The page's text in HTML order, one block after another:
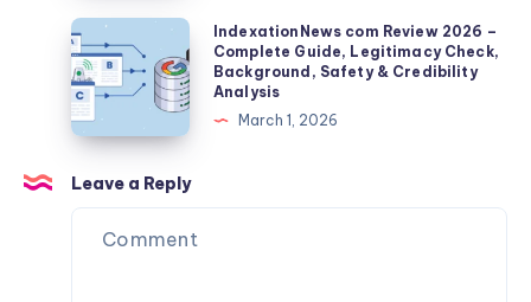
Eats
Deals,
and
Travel
Savings
Accounts
Payable
Processes
IndexationNews
com
Review
2026
Complete
Guide,
Legitimacy
IndexationNews com Review 2026 –
Complete Guide, Legitimacy Check,
Background, Safety & Credibility
Analysis
March 1, 2026
Leave a Reply